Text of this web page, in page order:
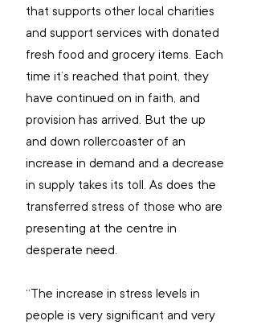
that supports other local charities
and support services with donated
fresh food and grocery items. Each
time it’s reached that point, they
have continued on in faith, and
provision has arrived. But the up
and down rollercoaster of an
increase in demand and a decrease
in supply takes its toll. As does the
transferred stress of those who are
presenting at the centre in
desperate need.
“The increase in stress levels in
people is very significant and very